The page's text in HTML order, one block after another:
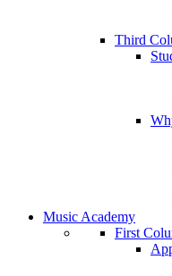
Third
Music Academy
First